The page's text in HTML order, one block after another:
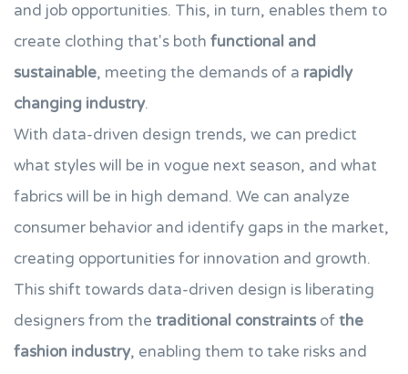
and job opportunities. This, in turn, enables them to
create clothing that's both functional and
sustainable, meeting the demands of a rapidly
changing industry.
With data-driven design trends, we can predict
what styles will be in vogue next season, and what
fabrics will be in high demand. We can analyze
consumer behavior and identify gaps in the market,
creating opportunities for innovation and growth.
This shift towards data-driven design is liberating
designers from the traditional constraints ofthe
fashion industry, enabling them to take risks and